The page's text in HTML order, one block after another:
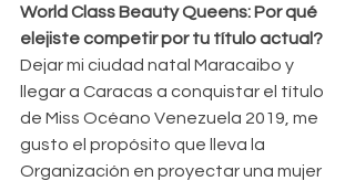
World Class Beauty Queens: Por qué
elejiste competir por tu título actual?
Dejar mi ciudad natal Maracaibo y
llegar a Caracas a conquistar el título
de Miss Océano Venezuela 2019, me
gusto el propósito que lleva la
Organización en proyectar una mujer